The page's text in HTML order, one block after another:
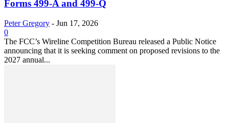
Forms 499-A and 499-Q
Peter Gregory - Jun 17, 2026
0
The FCC’s Wireline Competition Bureau released a Public Notice
announcing that it is seeking comment on proposed revisions to the
2027 annual...